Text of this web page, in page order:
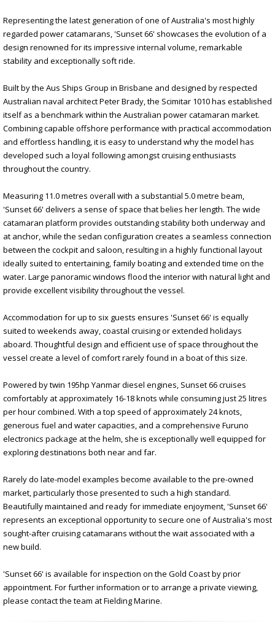
Representing the latest generation of one of Australia's most highly
regarded power catamarans, 'Sunset 66' showcases the evolution of a
design renowned for its impressive internal volume, remarkable
stability and exceptionally soft ride.
Built by the Aus Ships Group in Brisbane and designed by respected
Australian naval architect Peter Brady, the Scimitar 1010 has established
itself as a benchmark within the Australian power catamaran market.
Combining capable offshore performance with practical accommodation
and effortless handling, it is easy to understand why the model has
developed such a loyal following amongst cruising enthusiasts
throughout the country.
Measuring 11.0 metres overall with a substantial 5.0 metre beam,
'Sunset 66' delivers a sense of space that belies her length. The wide
catamaran platform provides outstanding stability both underway and
at anchor, while the sedan configuration creates a seamless connection
between the cockpit and saloon, resulting in a highly functional layout
ideally suited to entertaining, family boating and extended time on the
water. Large panoramic windows flood the interior with natural light and
provide excellent visibility throughout the vessel.
Accommodation for up to six guests ensures 'Sunset 66' is equally
suited to weekends away, coastal cruising or extended holidays
aboard. Thoughtful design and efficient use of space throughout the
vessel create a level of comfort rarely found in a boat of this size.
Powered by twin 195hp Yanmar diesel engines, Sunset 66 cruises
comfortably at approximately 16-18 knots while consuming just 25 litres
per hour combined. With a top speed of approximately 24 knots,
generous fuel and water capacities, and a comprehensive Furuno
electronics package at the helm, she is exceptionally well equipped for
exploring destinations both near and far.
Rarely do late-model examples become available to the pre-owned
market, particularly those presented to such a high standard.
Beautifully maintained and ready for immediate enjoyment, 'Sunset 66'
represents an exceptional opportunity to secure one of Australia's most
sought-after cruising catamarans without the wait associated with a
new build.
'Sunset 66' is available for inspection on the Gold Coast by prior
appointment. For further information or to arrange a private viewing,
please contact the team at Fielding Marine.